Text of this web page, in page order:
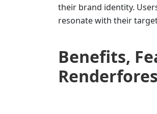
their brand identity.
resonate with their
Benefits,